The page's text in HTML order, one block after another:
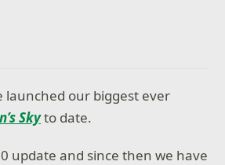
launched our biggest ever
Skyto date.
update and since then we have